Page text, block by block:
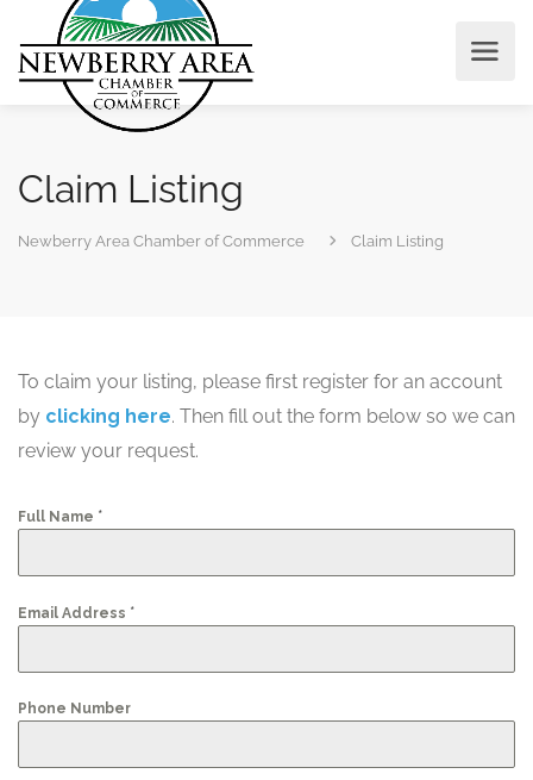
Claim Listing
Newberry Area Chamber of Commerce Claim Listing
To claim your listing, please first register for an account
by clicking here. Then fill out the form below so we can
review your request.
Full Name *
Email Address *
Phone Number